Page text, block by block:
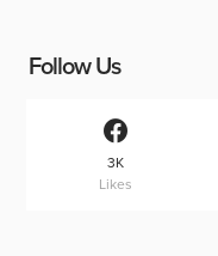
Follow Us
3K
Likes